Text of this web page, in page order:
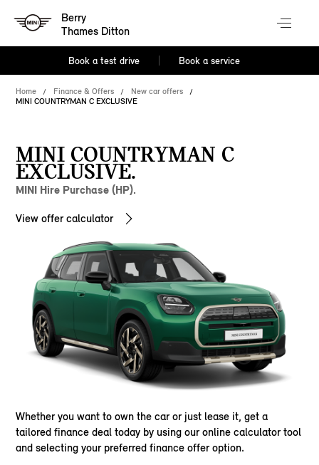
Berry
Thames Ditton
Book a test drive Book a service
Home Finance & Offers
New car offers
MINI COUNTRYMAN C EXCLUSIVE
MINI COUNTRYMAN C
EXCLUSIVE.
MINI Hire Purchase (HP).
View offer calculator
Whether you want to own the car or just lease it, get a
tailored finance deal today by using our online calculator tool
and selecting your preferred finance offer option.